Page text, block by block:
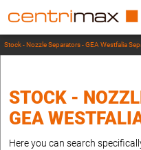
Stock - Nozzle Separators - GEA Westfalia
STOCK -
GEA
Here you can search